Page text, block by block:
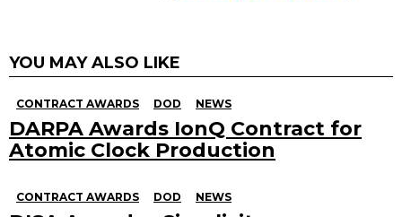
YOU MAY ALSO LIKE
CONTRACT AWARDS DOD NEWS
DARPA Awards IonQ Contract for
Atomic Clock Production
CONTRACT AWARDS DOD NEWS